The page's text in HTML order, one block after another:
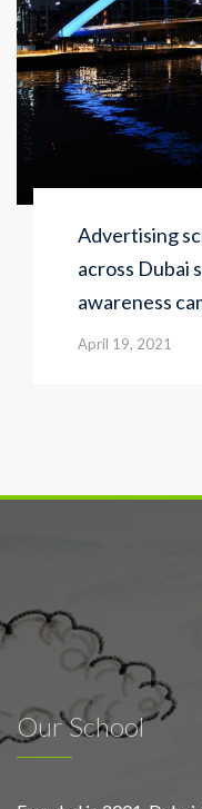
Advertising
across Dubai
awareness
April 19, 2021
Our School